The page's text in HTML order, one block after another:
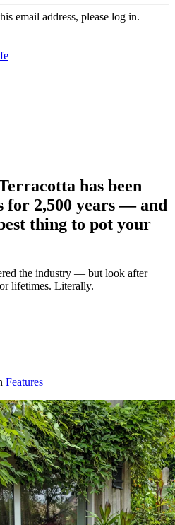
email address, please log in.
has been
for 2,500 years — and
thing to pot your
the industry — but look after
lifetimes. Literally.
Features